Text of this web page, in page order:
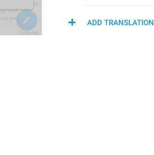
ADD TRANSLATION